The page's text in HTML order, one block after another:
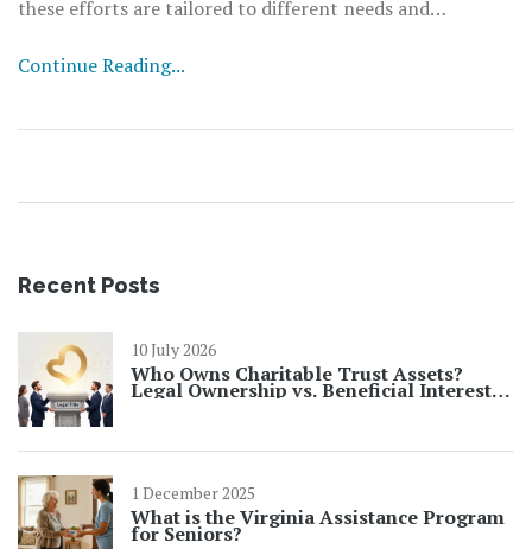
these efforts are tailored to different needs and
health, social engagement, and environmental
people. It is crucial to identify how these programs can
needs of an ever-changing world.
Continue Reading...
Recent Posts
10 July 2026
Who Owns Charitable Trust Assets?
Legal Ownership vs. Beneficial Interest
Explained
1 December 2025
What is the Virginia Assistance Program
for Seniors?